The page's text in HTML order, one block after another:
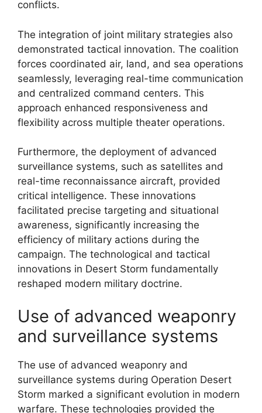
conflicts.
The integration of joint military strategies also
demonstrated tactical innovation. The coalition
forces coordinated air, land, and sea operations
seamlessly, leveraging real-time communication
and centralized command centers. This
approach enhanced responsiveness and
flexibility across multiple theater operations.
Furthermore, the deployment of advanced
surveillance systems, such as satellites and
real-time reconnaissance aircraft, provided
critical intelligence. These innovations
facilitated precise targeting and situational
awareness, significantly increasing the
efficiency of military actions during the
campaign. The technological and tactical
innovations in Desert Storm fundamentally
reshaped modern military doctrine.
Use of advanced weaponry
and surveillance systems
The use of advanced weaponry and
surveillance systems during Operation Desert
Storm marked a significant evolution in modern
warfare. These technologies provided the